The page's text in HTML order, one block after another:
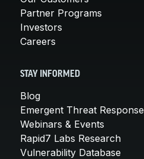
Partner Programs
Investors
Careers
STAY INFORMED
Blog
Emergent Threat Response
Webinars & Events
Rapid7 Labs Research
Vulnerability Database